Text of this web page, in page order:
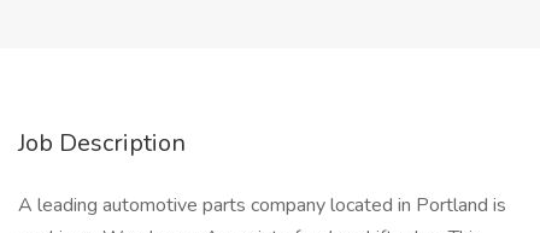
Job Description
A leading automotive parts company located in Portland is